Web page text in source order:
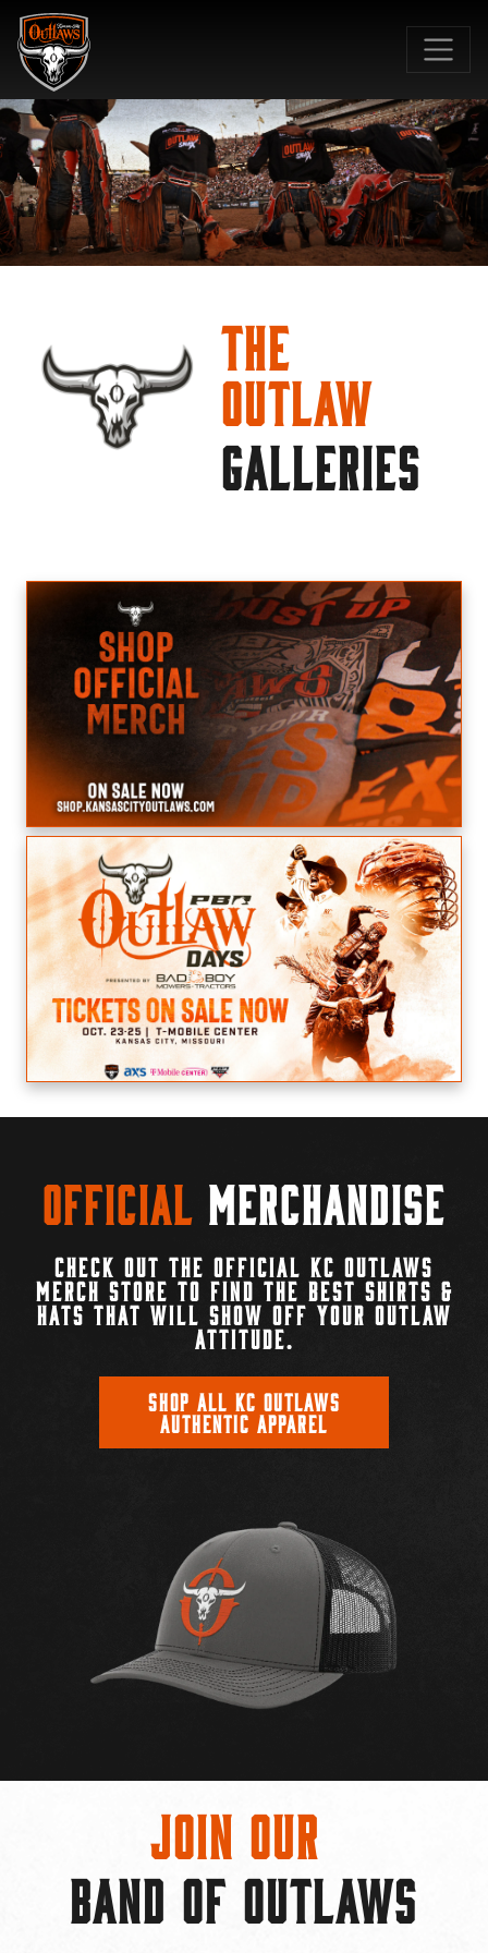
The
Outlaw
GALLERIES
Official Merchandise
CHECK OUT THE OFFICIAL KC OUTLAWS
MERCH STORE TO FIND THE BEST SHIRTS &
HATS THAT WILL SHOW OFF YOUR OUTLAW
ATTITUDE.
SHOP ALL KC OUTLAWS
AUTHENTIC APPAREL
Join Our
BAND OF OUTLAWS